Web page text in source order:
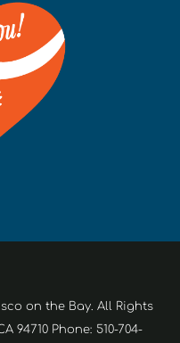
on the Bay. All Rights
94710 Phone: 510-704-